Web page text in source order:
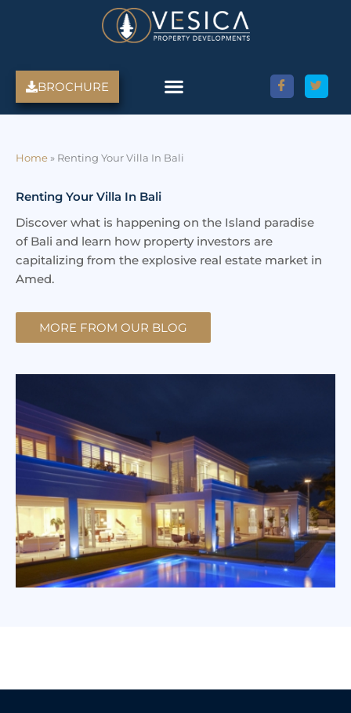
BROCHURE
Home » Renting Your Villa In Bali
Renting Your Villa In Bali
Discover what is happening on the Island paradise
of Bali and learn how property investors are
capitalizing from the explosive real estate market in
Amed.
MORE FROM OUR BLOG